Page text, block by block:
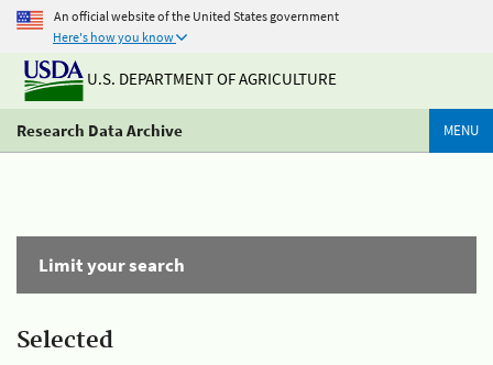
An official website of the United States government
Here's how you know
U.S. DEPARTMENT OF AGRICULTURE
Research Data Archive MENU
Limit your search
Selected